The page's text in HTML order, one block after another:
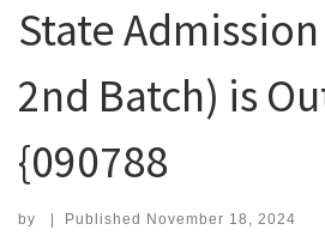
State
2nd Batch) is
{090788
by | Published November 18, 2024